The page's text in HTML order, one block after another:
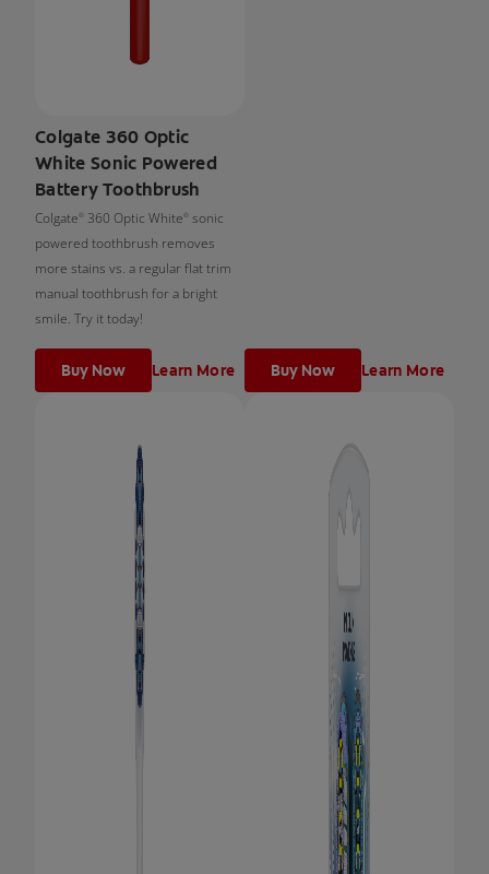
Colgate 360 Optic
White Sonic Powered
Battery Toothbrush
Colgate ® 360 Optic White ® sonic
powered toothbrush removes
more stains vs. a regular flat trim
manual toothbrush for a bright
smile. Try it today!
Buy Now Learn More Buy Now Learn More